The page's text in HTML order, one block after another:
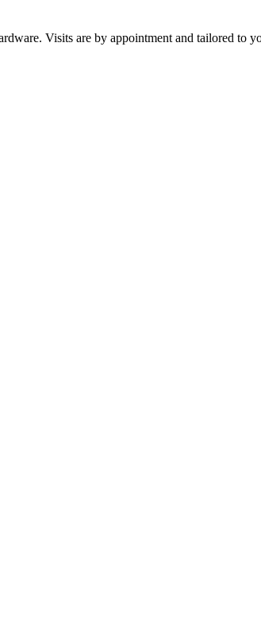
Visits are by appointment and tailored to